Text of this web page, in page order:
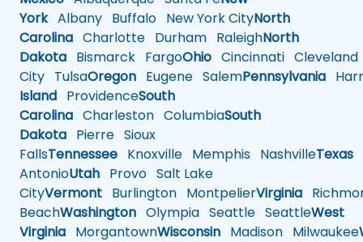
YorkAlbany Buffalo New York CityNorth
Carolina Charlotte Durham RaleighNorth
Dakota Bismarck FargoOhio Cincinnati Cleveland
City TulsaOregon Eugene SalemPennsylvania
Island ProvidenceSouth
Carolina Charleston ColumbiaSouth
Dakota Pierre Sioux
FallsTennessee Knoxville Memphis NashvilleTexas
AntonioUtah Provo Salt Lake
CityVermont Burlington MontpelierVirginia
BeachWashington Olympia Seattle SeattleWest
Virginia MorgantownWisconsin Madison Milwaukee